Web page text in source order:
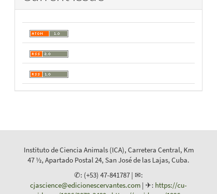
Instituto de Ciencia Animals (ICA), Carretera Central, Km
47 ½, Apartado Postal 24, San José de las Lajas, Cuba.
✆: (+53) 47-841787 | ✉:
cjascience@edicionescervantes.com | ✈: https://cu-